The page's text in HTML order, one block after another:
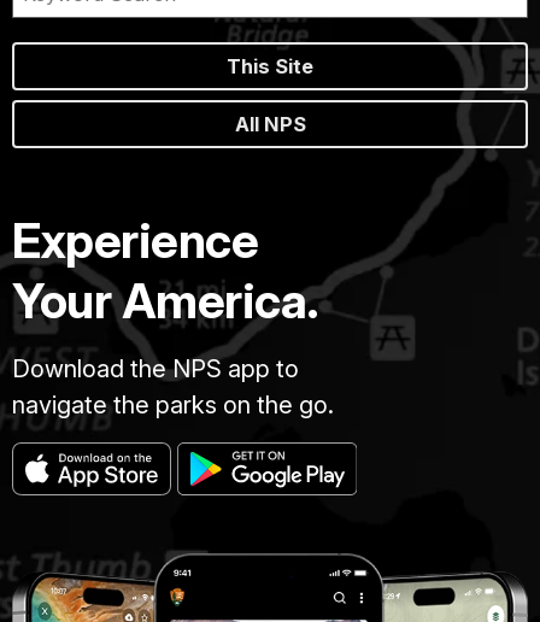
This Site
All NPS
Experience
Your America.
Download the NPS app to
navigate the parks on the go.